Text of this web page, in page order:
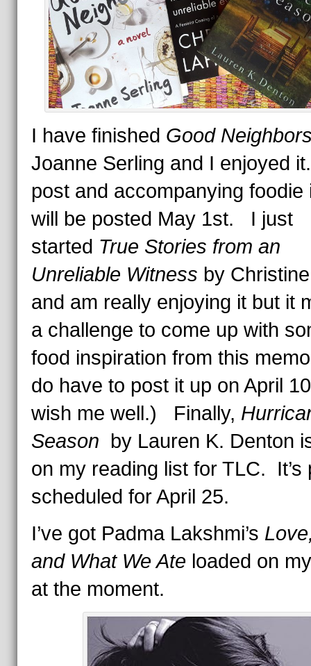
I have finished Good
Joanne Serling and I enjoyed
post and accompanying foodie
will be posted May 1st. I just
started True Stories from an
Unreliable Witness by
and am really enjoying it but it
a challenge to come up with
food inspiration from this
do have to post it up on April
wish me well.) Finally,
Season by Lauren K. Denton
on my reading list for TLC. It’s
scheduled for April 25.
I’ve got Padma Lakshmi’s
and What We Ate loaded on
at the moment.